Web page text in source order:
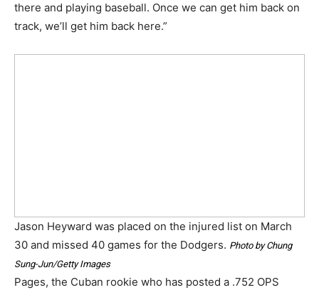
there and playing baseball. Once we can get him back on
track, we’ll get him back here.”
Jason Heyward was placed on the injured list on March
30 and missed 40 games for the Dodgers. Photo by Chung
Sung-Jun/Getty Images
Pages, the Cuban rookie who has posted a .752 OPS